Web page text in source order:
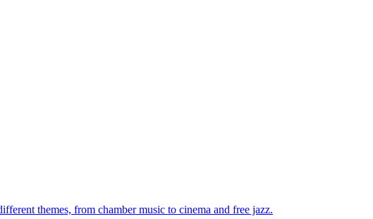
themes, from chamber music to cinema and free jazz.